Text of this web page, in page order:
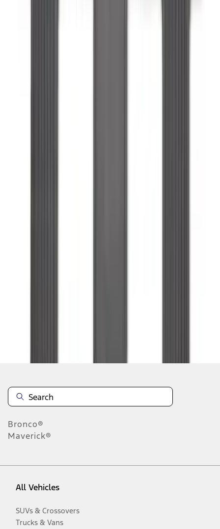
Edge 2019-2024 Cargo Cover
Bronco®
Maverick®
All Vehicles
SUVs & Crossovers
Trucks & Vans